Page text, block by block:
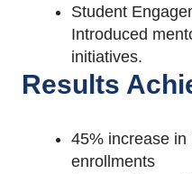
Student
Introduced
initiatives.
Results
45% increase
enrollments